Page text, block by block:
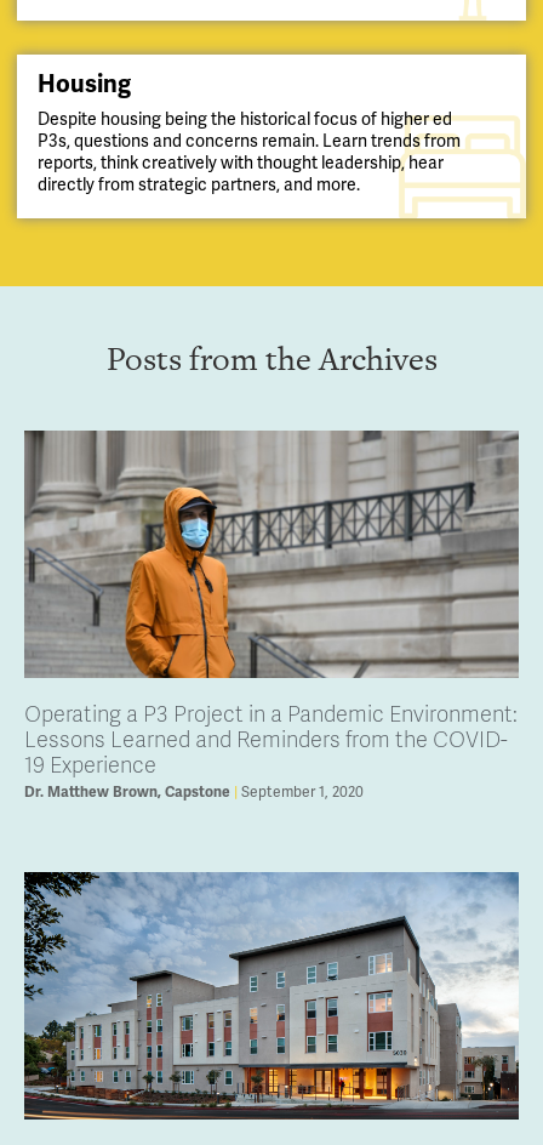
Housing
Despite housing being the historical focus of higher ed
P3s, questions and concerns remain. Learn trends from
reports, think creatively with thought leadership, hear
directly from strategic partners, and more.
Posts from the Archives
Operating a P3 Project in a Pandemic Environment:
Lessons Learned and Reminders from the COVID-
19 Experience
Dr. Matthew Brown, Capstone September 1, 2020